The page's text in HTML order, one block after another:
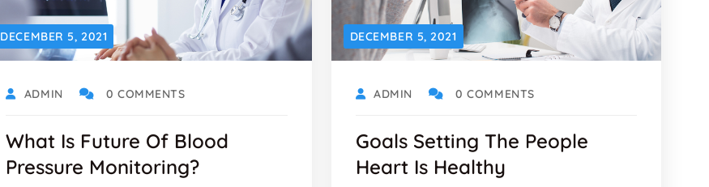
DECEMBER 5, 2021
ADMIN 0 COMMENTS
What Is Future Of Blood
Pressure Monitoring?
DECEMBER 5, 2021
ADMIN 0 COMMENTS
Goals Setting The People
Heart Is Healthy